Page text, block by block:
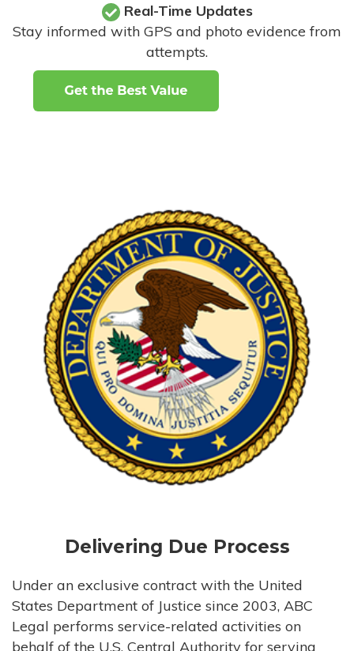
Real-Time Updates
Stay informed with GPS and photo evidence from
attempts.
Delivering Due Process
Under an exclusive contract with the United
States Department of Justice since 2003, ABC
Legal performs service-related activities on
behalf of the U.S. Central Authority for serving